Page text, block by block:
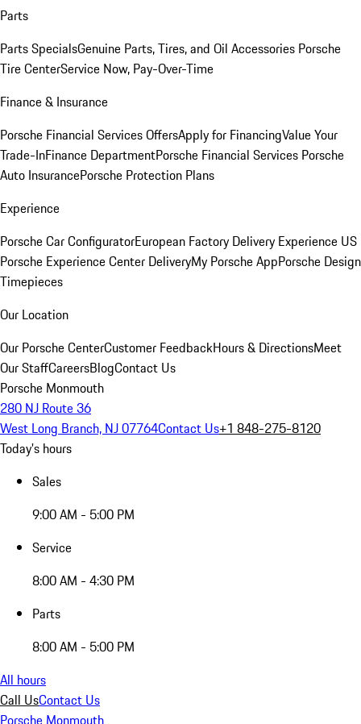
Parts
Parts SpecialsGenuine Parts, Tires, and Oil Accessories Porsche
Tire CenterService Now, Pay-Over-Time
Finance & Insurance
Porsche Financial Services OffersApply for FinancingValue Your
Trade-InFinance DepartmentPorsche Financial Services Porsche
Auto InsurancePorsche Protection Plans
Experience
Porsche Car ConfiguratorEuropean Factory Delivery Experience US
Porsche Experience Center DeliveryMy Porsche AppPorsche Design
Timepieces
Our Location
Our Porsche CenterCustomer FeedbackHours & DirectionsMeet
Our StaffCareersBlogContact Us
Porsche Monmouth
280 NJ Route 36
West Long Branch, NJ 07764Contact Us+1 848-275-8120
Today's hours
Sales
9:00 AM - 5:00 PM
Service
8:00 AM - 4:30 PM
Parts
8:00 AM - 5:00 PM
All hours
Call UsContact Us
Porsche Monmouth